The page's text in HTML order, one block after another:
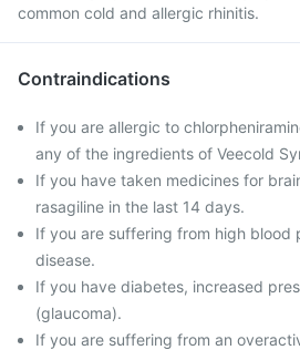
common cold and allergic rhinitis.
Contraindications
If you are allergic to
any of the ingredients of Veecold
If you have taken medicines for
rasagiline in the last 14 days.
If you are suffering from high blood
disease.
If you have diabetes, increased
(glaucoma).
If you are suffering from an